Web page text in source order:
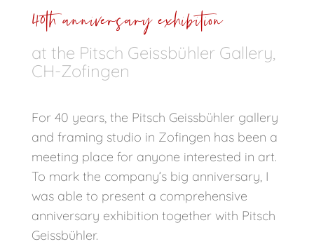
40th anniversary exhibition
at the Pitsch Geissbühler Gallery,
CH-Zofingen
For 40 years, the Pitsch Geissbühler gallery
and framing studio in Zofingen has been a
meeting place for anyone interested in art.
To mark the company’s big anniversary, I
was able to present a comprehensive
anniversary exhibition together with Pitsch
Geissbühler.